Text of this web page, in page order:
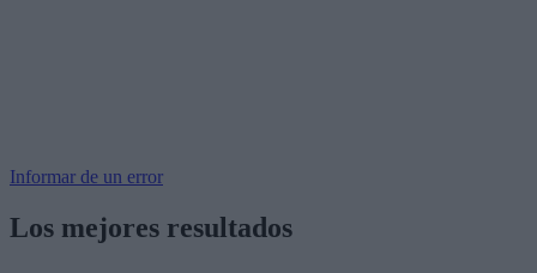
Informar de un error
Los mejores resultados